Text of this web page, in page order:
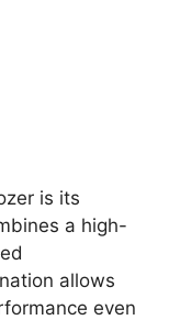
is its
a high-
allows
even